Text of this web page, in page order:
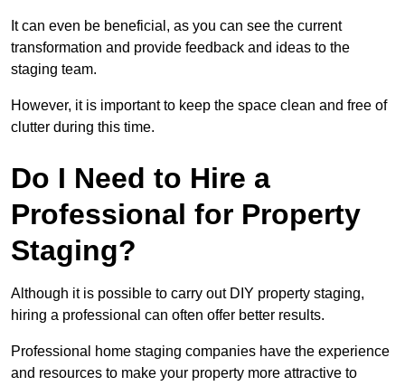
It can even be beneficial, as you can see the current
transformation and provide feedback and ideas to the
staging team.
However, it is important to keep the space clean and free of
clutter during this time.
Do I Need to Hire a
Professional for Property
Staging?
Although it is possible to carry out DIY property staging,
hiring a professional can often offer better results.
Professional home staging companies have the experience
and resources to make your property more attractive to